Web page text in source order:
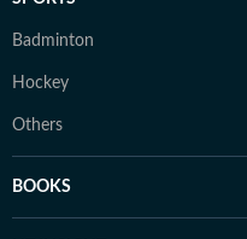
Badminton
Hockey
Others
BOOKS